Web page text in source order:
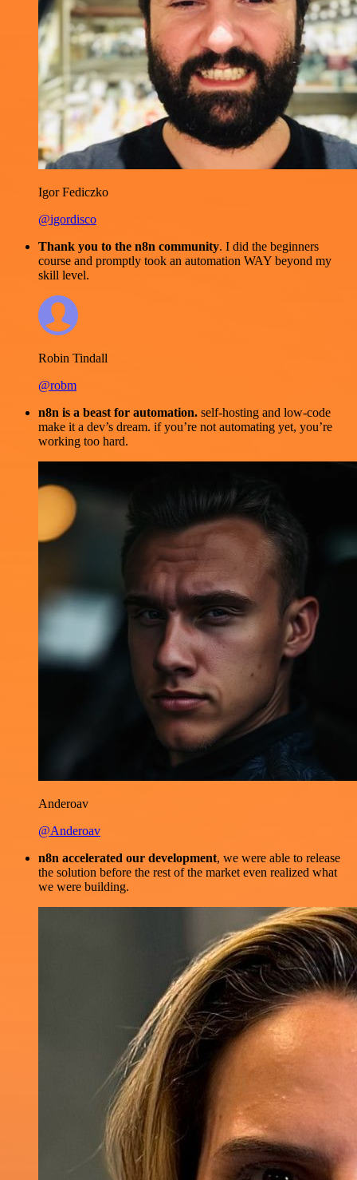
Igor Fediczko
@igordisco
Thank you to the n8n community. I did the beginners
course and promptly took an automation WAY beyond my
skill level.
Robin Tindall
@robm
n8n is a beast for automation. self-hosting and low-code
make it a dev’s dream. if you’re not automating yet, you’re
working too hard.
Anderoav
@Anderoav
n8n accelerated our development, we were able to release
the solution before the rest of the market even realized what
we were building.